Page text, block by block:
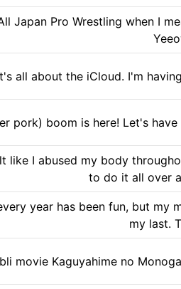
Japan Pro Wrestling when I
all about the iCloud. I'm
pork) boom is here! Let's
like I abused my body
to do it all over
year has been fun, but
my last.
movie Kaguyahime no